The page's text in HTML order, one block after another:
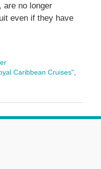
are no longer
even if they have
Caribbean Cruises",